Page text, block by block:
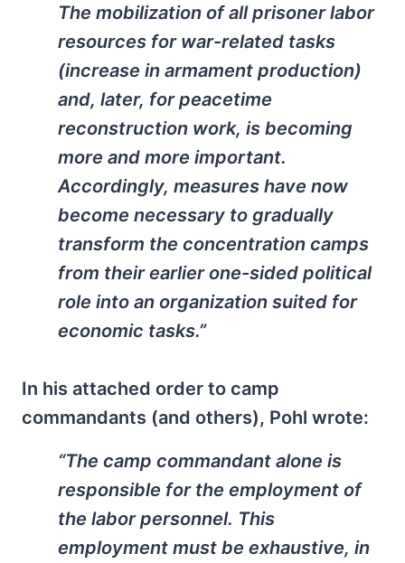
The mobilization of all prisoner labor
resources for war-related tasks
(increase in armament production)
and, later, for peacetime
reconstruction work, is becoming
more and more important.
Accordingly, measures have now
become necessary to gradually
transform the concentration camps
from their earlier one-sided political
role into an organization suited for
economic tasks.”
In his attached order to camp
commandants (and others), Pohl wrote:
“The camp commandant alone is
responsible for the employment of
the labor personnel. This
employment must be exhaustive, in